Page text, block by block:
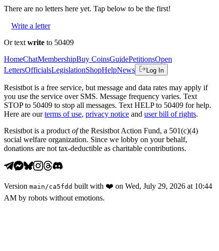
There are no letters here yet. Tap below to be the first!
Write a letter
Or text write to 50409
HomeChatMembershipBuy CoinsGuidePetitionsOpen
LettersOfficialsLegislationShopHelpNews Log In
Resistbot is a free service, but message and data rates may apply if
you use the service over SMS. Message frequency varies. Text
STOP to 50409 to stop all messages. Text HELP to 50409 for help.
Here are our terms of use, privacy notice and user bill of rights.
Resistbot is a product ofthe Resistbot Action Fund, a 501(c)(4)
social welfare organization. Since we lobby on your behalf,
donations are not tax-deductible as charitable contributions.
Version main /ca5fdd built with ❤️ on Wed, July 29, 2026 at 10:44
AM by robots without emotions.